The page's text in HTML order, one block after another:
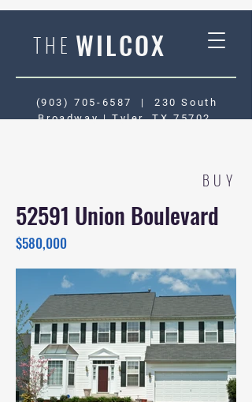
THE WILCOX
(903) 705-6587 | 230 South
Broadway | Tyler, TX 75702
BUY
52591 Union Boulevard
$580,000